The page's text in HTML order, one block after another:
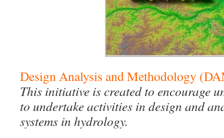
Design Analysis and Methodology
This initiative is created to encourage
to undertake activities in design and
systems in hydrology.